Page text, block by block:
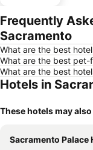
Frequently
Sacramento
What are the best
What are the best pet-
What are the best
Hotels in
These hotels may
Sacramento Palace